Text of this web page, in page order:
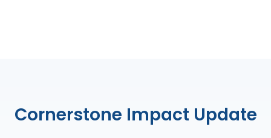
Cornerstone Impact Update